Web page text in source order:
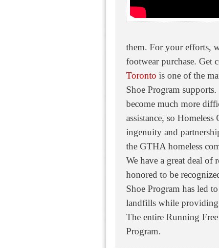
them. For your efforts,
footwear purchase. Get
Toronto is one of the
Shoe Program
become much more
assistance, so
ingenuity and
the GTHA homeless
We have a great deal
honored to be
Shoe Program has led
landfills while providing
The entire Running
Program.